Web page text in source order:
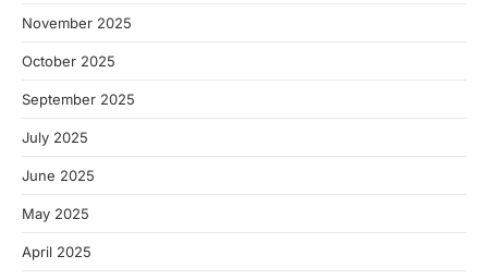
November 2025
October 2025
September 2025
July 2025
June 2025
May 2025
April 2025